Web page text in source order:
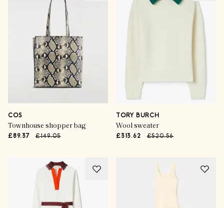
COS
Townhouse shopper bag
£89.37 £149.05
TORY BURCH
Wool sweater
£313.62 £520.56